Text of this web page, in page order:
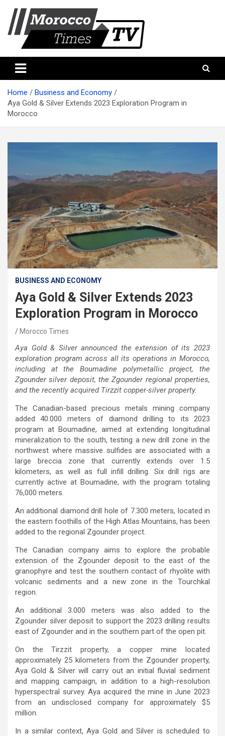
content
Morocco times TV
Home
Business and Economy
Aya Gold & Silver Extends 2023 Exploration Program in
Morocco
BUSINESS AND ECONOMY
Aya Gold & Silver Extends 2023
Exploration Program in Morocco
Morocco Times
Aya Gold & Silver announced the extension of its 2023
exploration program across all its operations in Morocco,
including at the Boumadine polymetallic project, the
Zgounder silver deposit, the Zgounder regional properties,
and the recently acquired Tirzzit copper-silver property.
The Canadian-based precious metals mining company
added 40.000 meters of diamond drilling to its 2023
program at Boumadine, aimed at extending longitudinal
mineralization to the south, testing a new drill zone in the
northwest where massive sulfides are associated with a
large breccia zone that currently extends over 1.5
kilometers, as well as full infill drilling. Six drill rigs are
currently active at Boumadine, with the program totaling
76,000 meters.
An additional diamond drill hole of 7.300 meters, located in
the eastern foothills of the High Atlas Mountains, has been
added to the regional Zgounder project.
The Canadian company aims to explore the probable
extension of the Zgounder deposit to the east of the
granophyre and test the southern contact of rhyolite with
volcanic sediments and a new zone in the Tourchkal
region.
An additional 3.000 meters was also added to the
Zgounder silver deposit to support the 2023 drilling results
east of Zgounder and in the southern part of the open pit.
On the Tirzzit property, a copper mine located
approximately 25 kilometers from the Zgounder property,
Aya Gold & Silver will carry out an initial fluvial sediment
and mapping campaign, in addition to a high-resolution
hyperspectral survey. Aya acquired the mine in June 2023
from an undisclosed company for approximately $5
million.
In a similar context, Aya Gold and Silver is scheduled to